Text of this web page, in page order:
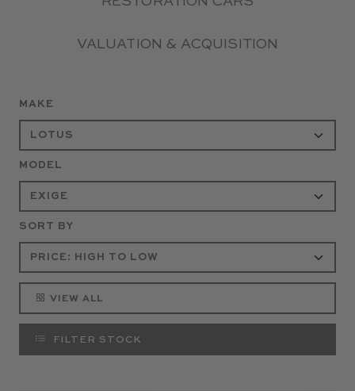
VALUATION & ACQUISITION
MAKE
MODEL
SORT BY
VIEW ALL
FILTER STOCK